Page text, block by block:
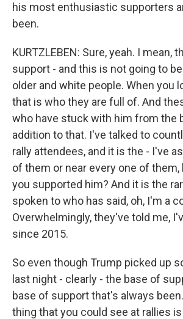
his most enthusiastic supporters
been.
KURTZLEBEN: Sure, yeah. I mean,
support - and this is not going to
older and white people. When you
that is who they are full of. And
who have stuck with him from the
addition to that. I've talked to
rally attendees, and it is the - I've
of them or near every one of them,
you supported him? And it is the
spoken to who has said, oh, I'm a
Overwhelmingly, they've told me,
since 2015.
So even though Trump picked up
last night - clearly - the base of
base of support that's always
thing that you could see at rallies